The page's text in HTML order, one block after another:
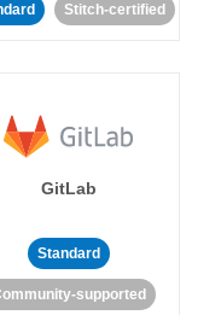
Stitch-certified
GitLab
Standard
supported